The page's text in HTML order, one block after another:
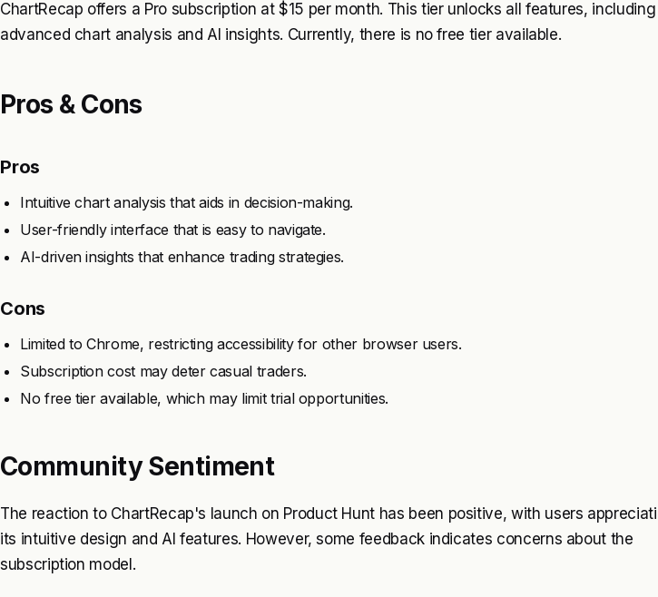
ChartRecap offers a Pro subscription at $15 per month. This tier unlocks all features, including
advanced chart analysis and AI insights. Currently, there is no free tier available.
Pros & Cons
Pros
Intuitive chart analysis that aids in decision-making.
User-friendly interface that is easy to navigate.
AI-driven insights that enhance trading strategies.
Cons
Limited to Chrome, restricting accessibility for other browser users.
Subscription cost may deter casual traders.
No free tier available, which may limit trial opportunities.
Community Sentiment
The reaction to ChartRecap's launch on Product Hunt has been positive, with users
its intuitive design and AI features. However, some feedback indicates concerns about the
subscription model.